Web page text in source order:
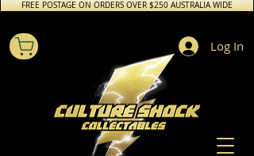
FREE POSTAGE ON ORDERS OVER $250 AUSTRALIA WIDE
Log In